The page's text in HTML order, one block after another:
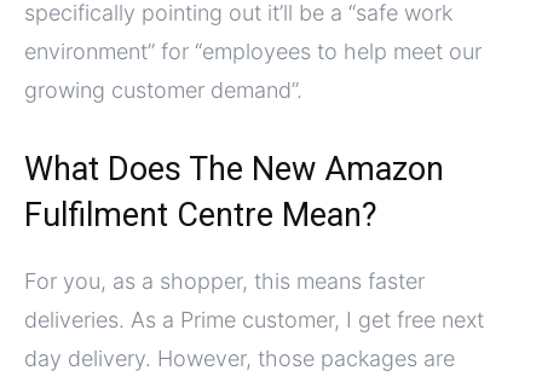
specifically pointing out it’ll be a “safe work
environment” for “employees to help meet our
growing customer demand”.
What Does The New Amazon
Fulfilment Centre Mean?
For you, as a shopper, this means faster
deliveries. As a Prime customer, I get free next
day delivery. However, those packages are